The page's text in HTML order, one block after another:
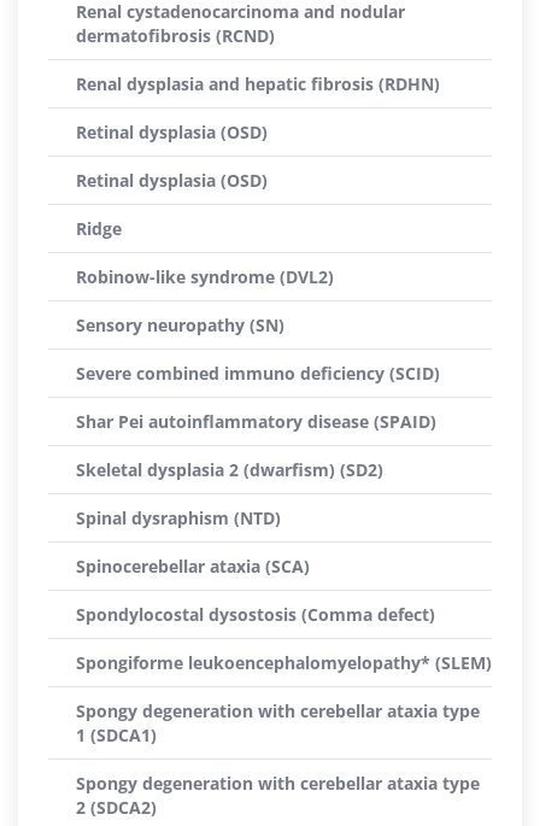
Renal cystadenocarcinoma and nodular
dermatofibrosis (RCND)
Renal dysplasia and hepatic fibrosis (RDHN)
Retinal dysplasia (OSD)
Retinal dysplasia (OSD)
Ridge
Robinow-like syndrome (DVL2)
Sensory neuropathy (SN)
Severe combined immuno deficiency (SCID)
Shar Pei autoinflammatory disease (SPAID)
Skeletal dysplasia 2 (dwarfism) (SD2)
Spinal dysraphism (NTD)
Spinocerebellar ataxia (SCA)
Spondylocostal dysostosis (Comma defect)
Spongiforme leukoencephalomyelopathy* (SLEM)
Spongy degeneration with cerebellar ataxia type
1 (SDCA1)
Spongy degeneration with cerebellar ataxia type
2 (SDCA2)